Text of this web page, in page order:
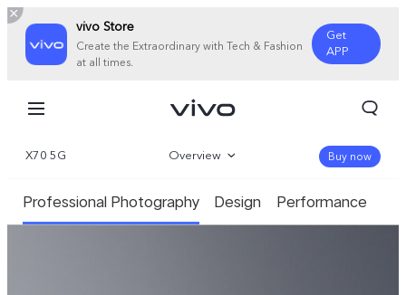
vivo Store
Create the Extraordinary with Tech & Fashion
at all times.
Get
APP
X70 5G Overview
Gallery
Buy now
Professional Photography Design Performance